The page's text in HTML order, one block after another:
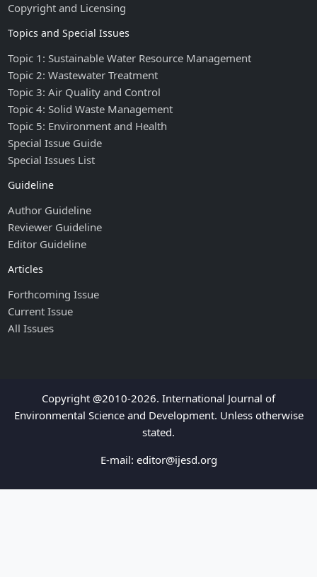
Copyright and Licensing
Topics and Special Issues
Topic 1: Sustainable Water Resource Management
Topic 2: Wastewater Treatment
Topic 3: Air Quality and Control
Topic 4: Solid Waste Management
Topic 5: Environment and Health
Special Issue Guide
Special Issues List
Guideline
Author Guideline
Reviewer Guideline
Editor Guideline
Articles
Forthcoming Issue
Current Issue
All Issues
Copyright @2010-2026. International Journal of
Environmental Science and Development. Unless otherwise
stated.
E-mail: editor@ijesd.org